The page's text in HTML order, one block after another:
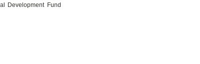
Development Fund